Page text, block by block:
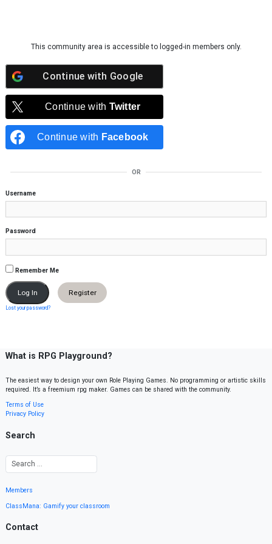
This community area is accessible to logged-in members only.
Continue with Google
Continue with Twitter
Continue with Facebook
OR
Username
Password
Remember Me
Register
Lost your password?
What is RPG Playground?
The easiest way to design your own Role Playing Games. No programming or artistic skills
required. It’s a freemium rpg maker. Games can be shared with the community.
Terms of Use
Privacy Policy
Search
Members
ClassMana: Gamify your classroom
Contact